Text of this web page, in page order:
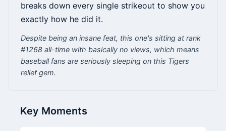
breaks down every single strikeout to show you
exactly how he did it.
Despite being an insane feat, this one's sitting at rank
#1268 all-time with basically no views, which means
baseball fans are seriously sleeping on this Tigers
relief gem.
Key Moments